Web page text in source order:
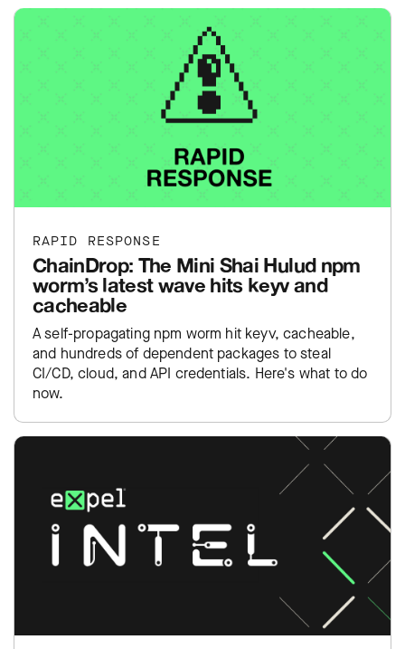
RAPID RESPONSE
ChainDrop: The Mini Shai Hulud npm
worm’s latest wave hits keyv and
cacheable
A self-propagating npm worm hit keyv, cacheable,
and hundreds of dependent packages to steal
CI/CD, cloud, and API credentials. Here's what to do
now.